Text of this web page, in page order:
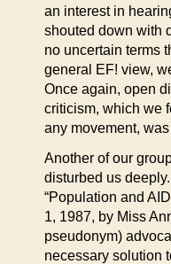
an interest in
shouted down with
no uncertain terms
general EF! view,
Once again, open
criticism, which we
any movement,
Another of our
disturbed us
“Population and
1, 1987, by Miss
pseudonym)
necessary solution